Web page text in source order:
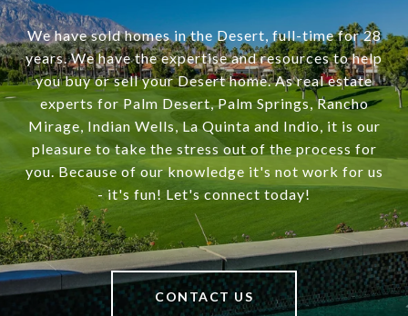
We have sold homes in the Desert, full-time for 28
years. We have the expertise and resources to help
you buy or sell your Desert home. As real estate
experts for Palm Desert, Palm Springs, Rancho
Mirage, Indian Wells, La Quinta and Indio, it is our
pleasure to take the stress out of the process for
you. Because of our knowledge it's not work for us
- it's fun! Let's connect today!
CONTACT US